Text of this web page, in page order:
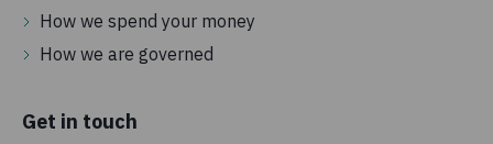
How we spend your money
How we are governed
Get in touch